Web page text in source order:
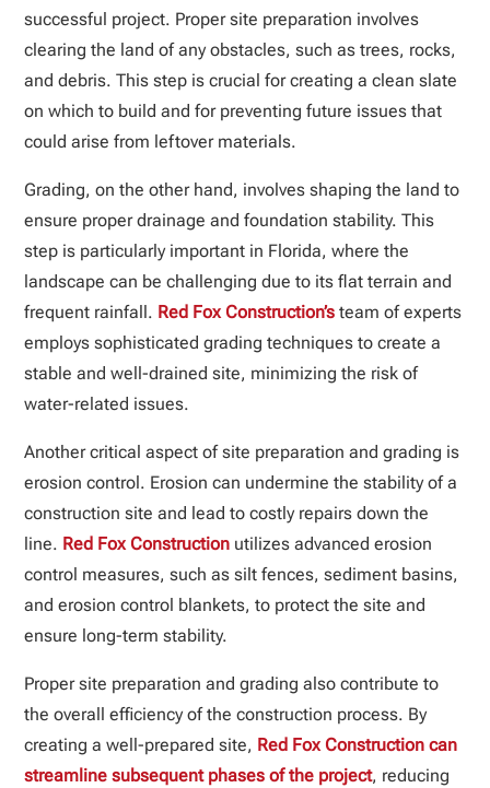
successful project. Proper site preparation involves
clearing the land of any obstacles, such as trees, rocks,
and debris. This step is crucial for creating a clean slate
on which to build and for preventing future issues that
could arise from leftover materials.
Grading, on the other hand, involves shaping the land to
ensure proper drainage and foundation stability. This
step is particularly important in Florida, where the
landscape can be challenging due to its flat terrain and
frequent rainfall. Red Fox Construction’s team of experts
employs sophisticated grading techniques to create a
stable and well-drained site, minimizing the risk of
water-related issues.
Another critical aspect of site preparation and grading is
erosion control. Erosion can undermine the stability of a
construction site and lead to costly repairs down the
line. Red Fox Construction utilizes advanced erosion
control measures, such as silt fences, sediment basins,
and erosion control blankets, to protect the site and
ensure long-term stability.
Proper site preparation and grading also contribute to
the overall efficiency of the construction process. By
creating a well-prepared site, Red Fox Construction can
streamline subsequent phases of the project, reducing